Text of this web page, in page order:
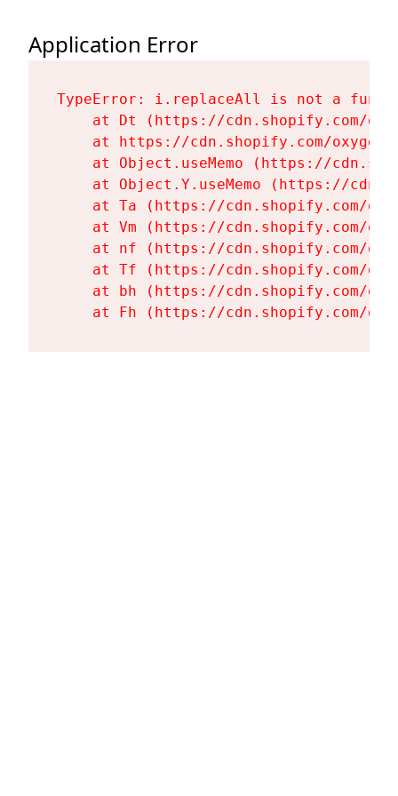
Application Error
TypeError: i.replaceAll is not a
at Dt (https://cdn.shopify.com/
at https://cdn.shopify.com/
at Object.useMemo (https://
at Object.Y.useMemo (https://
at Ta (https://cdn.shopify.com/
at Vm (https://cdn.shopify.com/
at nf (https://cdn.shopify.com/
at Tf (https://cdn.shopify.com/
at bh (https://cdn.shopify.com/
at Fh (https://cdn.shopify.com/